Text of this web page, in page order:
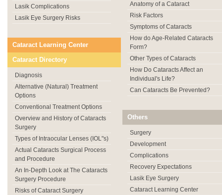
Lasik Complications
Lasik Eye Surgery Risks
Cataract Learning Center
Cataract Directory
Diagnosis
Alternative (Natural) Treatment
Options
Conventional Treatment Options
Overview and History of Cataracts
Surgery
Types of Intraocular Lenses (IOL"s)
Actual Cataracts Surgical Process
and Procedure
An In-Depth Look at The Cataracts
Surgery Procedure
Risks of Cataract Surgery
Anatomy of a Cataract
Risk Factors
Symptoms of Cataracts
How do Age-Related Cataracts
Form?
Other Types of Cataracts
How Do Cataracts Affect an
Individual's Life?
Can Cataracts Be Prevented?
Others
Surgery
Development
Complications
Recovery Expectations
Lasik Eye Surgery
Cataract Learning Center